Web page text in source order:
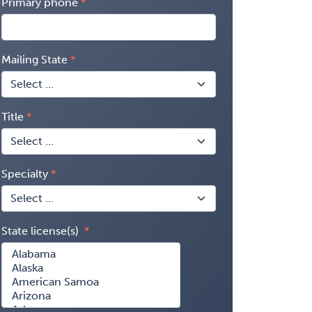
Mailing State
Title
Specialty
State license(s)